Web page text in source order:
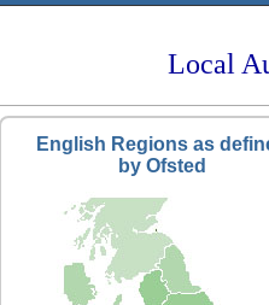
Local
English Regions as
by Ofsted